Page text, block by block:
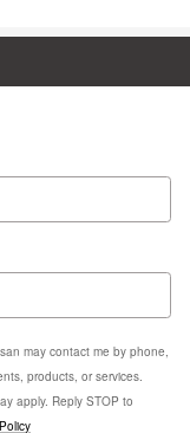
may contact me by phone,
products, or services.
apply. Reply STOP to